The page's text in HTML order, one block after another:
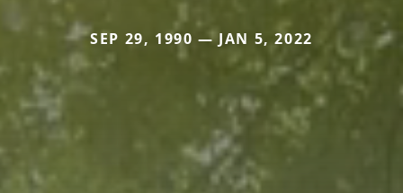
SEP 29, 1990 — JAN 5, 2022